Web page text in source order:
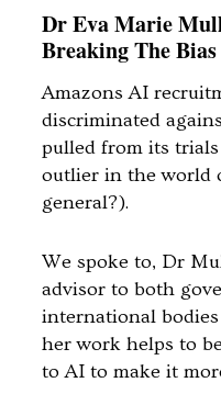
Dr Eva Marie
Breaking The
Amazons AI
discriminated
pulled from its
outlier in the world
general?).
We spoke to, Dr
advisor to both
international
her work helps to
to AI to make it